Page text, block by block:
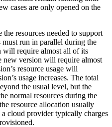
cases are only opened on the
resources needed to support
run in parallel during the
will require almost all of its
new version will require almost
resource usage will
usage increases. The total
the usual level, but the
normal resources during the
resource allocation usually
a cloud provider typically charges